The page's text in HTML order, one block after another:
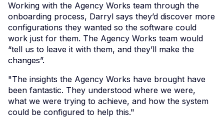
Working with the Agency Works team through the
onboarding process, Darryl says they’d discover more
configurations they wanted so the software could
work just for them. The Agency Works team would
“tell us to leave it with them, and they’ll make the
changes”.
"The insights the Agency Works have brought have
been fantastic. They understood where we were,
what we were trying to achieve, and how the system
could be configured to help this."